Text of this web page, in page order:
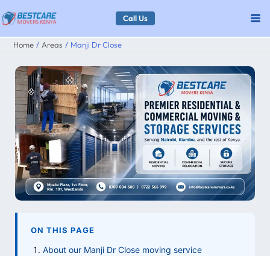
Skip
to
content
Call Us
Home Areas Manji Dr Close
ON THIS PAGE
About our Manji Dr Close moving service